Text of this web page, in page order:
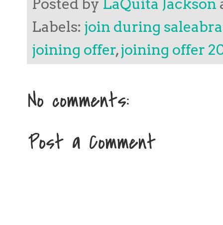
Posted by LaQuita Jackson
Labels: join during
joining offer,joining offer
No comments:
Post a Comment